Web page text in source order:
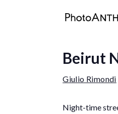
Beirut
Giulio Rimondi
Night-time